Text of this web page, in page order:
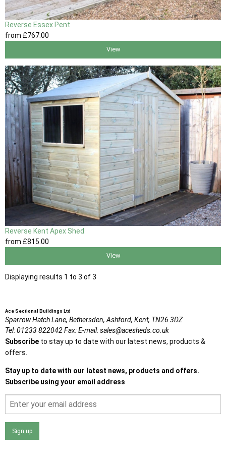
Reverse Essex Pent
from £767.00
View
Reverse Kent Apex Shed
from £815 .00
View
Displaying results 1 to 3 of 3
Ace Sectional Buildings Ltd
Sparrow Hatch Lane, Bethersden, Ashford, Kent, TN26 3DZ
Tel:01233 822042Fax:E-mail:sales@acesheds.co.uk
Subscribe to stay up to date with our latest news, products &
offers.
Stay up to date with our latest news, products and offers.
Subscribe using your email address
Sign up